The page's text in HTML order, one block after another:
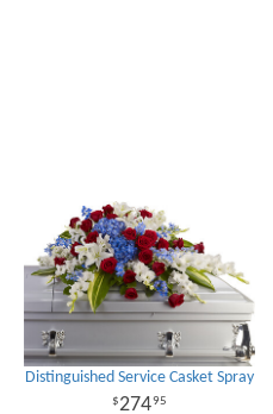
Distinguished Service Casket Spray
27495